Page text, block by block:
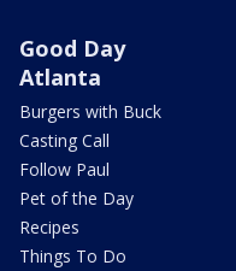
Good Day
Atlanta
Burgers with Buck
Casting Call
Follow Paul
Pet of the Day
Recipes
Things To Do